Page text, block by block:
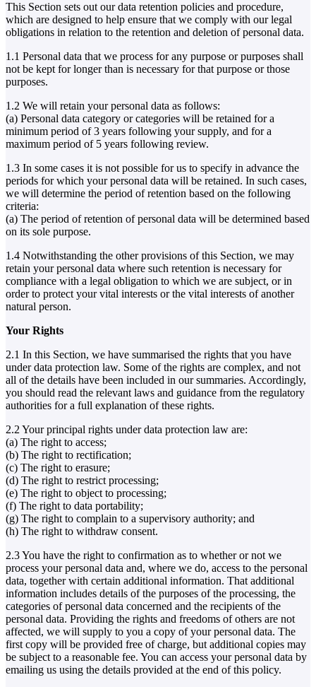
This Section sets out our data retention policies and procedure,
which are designed to help ensure that we comply with our legal
obligations in relation to the retention and deletion of personal data.
1.1 Personal data that we process for any purpose or purposes shall
not be kept for longer than is necessary for that purpose or those
purposes.
1.2 We will retain your personal data as follows:
(a) Personal data category or categories will be retained for a
minimum period of 3 years following your supply, and for a
maximum period of 5 years following review.
1.3 In some cases it is not possible for us to specify in advance the
periods for which your personal data will be retained. In such cases,
we will determine the period of retention based on the following
criteria:
(a) The period of retention of personal data will be determined based
on its sole purpose.
1.4 Notwithstanding the other provisions of this Section, we may
retain your personal data where such retention is necessary for
compliance with a legal obligation to which we are subject, or in
order to protect your vital interests or the vital interests of another
natural person.
Your Rights
2.1 In this Section, we have summarised the rights that you have
under data protection law. Some of the rights are complex, and not
all of the details have been included in our summaries. Accordingly,
you should read the relevant laws and guidance from the regulatory
authorities for a full explanation of these rights.
2.2 Your principal rights under data protection law are:
(a) The right to access;
(b) The right to rectification;
(c) The right to erasure;
(d) The right to restrict processing;
(e) The right to object to processing;
(f) The right to data portability;
(g) The right to complain to a supervisory authority; and
(h) The right to withdraw consent.
2.3 You have the right to confirmation as to whether or not we
process your personal data and, where we do, access to the personal
data, together with certain additional information. That additional
information includes details of the purposes of the processing, the
categories of personal data concerned and the recipients of the
personal data. Providing the rights and freedoms of others are not
affected, we will supply to you a copy of your personal data. The
first copy will be provided free of charge, but additional copies may
be subject to a reasonable fee. You can access your personal data by
emailing us using the details provided at the end of this policy.